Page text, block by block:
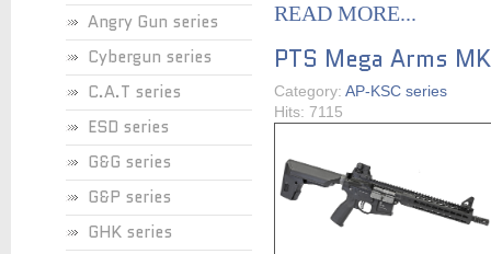
Angry Gun series
Cybergun series
C.A.T series
ESD series
G&G series
G&P series
GHK series
READ MORE...
PTS Mega Arms
Category: AP-KSC series
Hits: 7115